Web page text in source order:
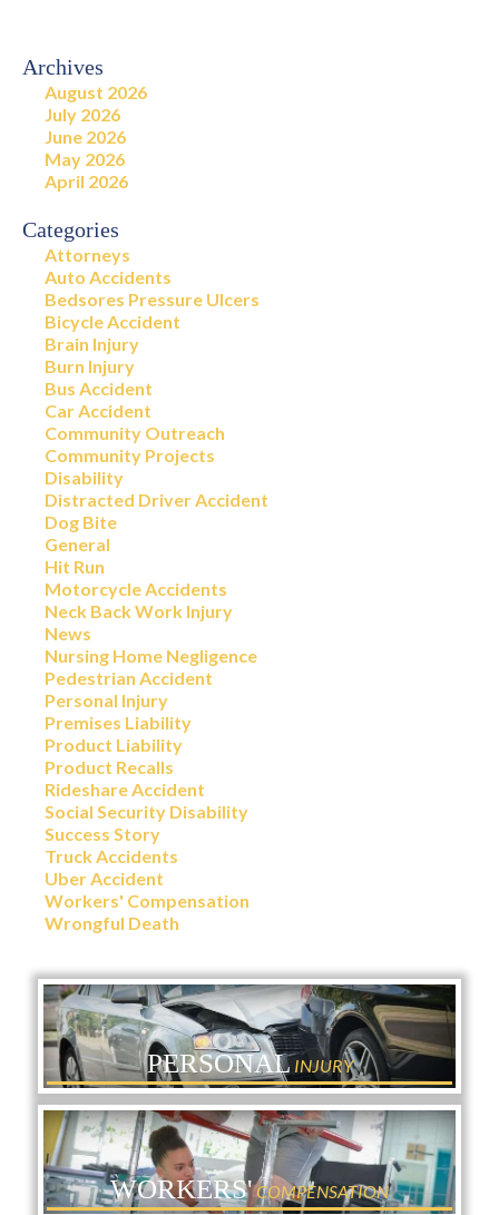
Archives
August 2026
July 2026
June 2026
May 2026
April 2026
Categories
Attorneys
Auto Accidents
Bedsores Pressure Ulcers
Bicycle Accident
Brain Injury
Burn Injury
Bus Accident
Car Accident
Community Outreach
Community Projects
Disability
Distracted Driver Accident
Dog Bite
General
Hit Run
Motorcycle Accidents
Neck Back Work Injury
News
Nursing Home Negligence
Pedestrian Accident
Personal Injury
Premises Liability
Product Liability
Product Recalls
Rideshare Accident
Social Security Disability
Success Story
Truck Accidents
Uber Accident
Workers' Compensation
Wrongful Death
PERSONAL INJURY
WORKERS'COMPENSATION